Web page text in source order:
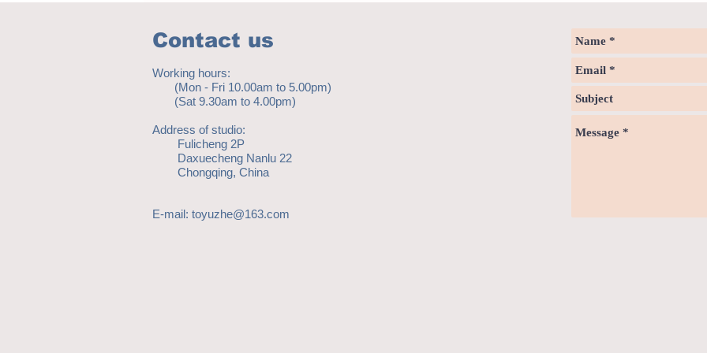
Contact us
Working hours:
(Mon - Fri 10.00am to 5.00pm)
(Sat 9.30am to 4.00pm)
Address of studio:
Fulicheng 2P
Daxuecheng Nanlu 22
Chongqing, China
E-mail: toyuzhe@163.com